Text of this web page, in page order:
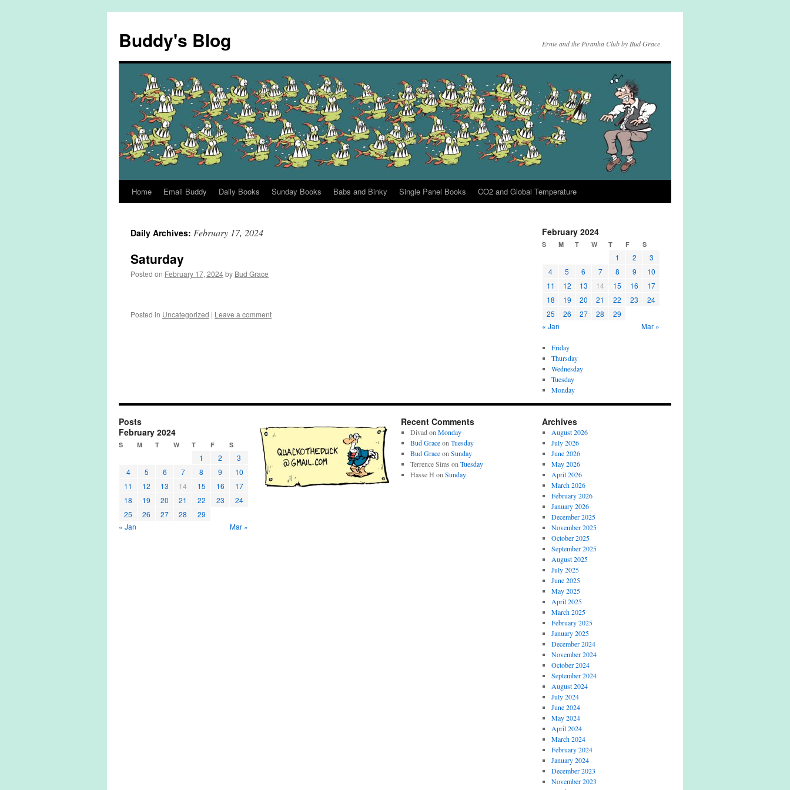
content
Buddy's Blog Ernie and the Piranha Club by Bud Grace
Home Email Buddy Daily Books Sunday Books Babs and Binky Single Panel Books CO2 and Global Temperature
Daily Archives: February 17, 2024
Saturday
Posted on February 17, 2024by Bud Grace
Posted in Uncategorized | Leave a comment
February 2024
S M T W T F S
1 2
3
4
5 6 7 8 9
10
11
12 13 14 15 16
17
18
19 20 21 22 23
24
25
26 27 28
29
« Jan
Mar »
Friday
Thursday
Wednesday
Tuesday
Monday
Posts
February 2024
S M T W T F S
1 2
3
4
5 6 7 8 9
10
11
12 13 14 15 16
17
18
19 20 21 22 23
24
25
26 27 28
29
« Jan
Mar »
Recent Comments
Divad on Monday
Bud Graceon Tuesday
Bud Graceon Sunday
Terrence Sims on Tuesday
Hasse H on Sunday
Archives
August 2026
July 2026
June 2026
May 2026
April 2026
March 2026
February 2026
January 2026
December 2025
November 2025
October 2025
September 2025
August 2025
July 2025
June 2025
May 2025
April 2025
March 2025
February 2025
January 2025
December 2024
November 2024
October 2024
September 2024
August 2024
July 2024
June 2024
May 2024
April 2024
March 2024
February 2024
January 2024
December 2023
November 2023